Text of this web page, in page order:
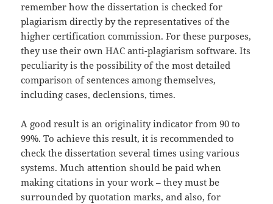
remember how the dissertation is checked for
plagiarism directly by the representatives of the
higher certification commission. For these purposes,
they use their own HAC anti-plagiarism software. Its
peculiarity is the possibility of the most detailed
comparison of sentences among themselves,
including cases, declensions, times.
A good result is an originality indicator from 90 to
99%. To achieve this result, it is recommended to
check the dissertation several times using various
systems. Much attention should be paid when
making citations in your work – they must be
surrounded by quotation marks, and also, for